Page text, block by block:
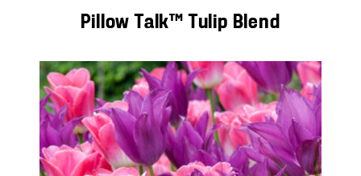
Pillow Talk™ Tulip Blend